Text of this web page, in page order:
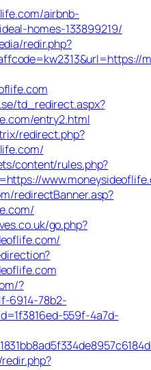
airbnb-
homes-133899219/
redir.php?
td_redirect.aspx?
entry2.html
redirect.php?
content/rules.php?
redirectBanner.asp?
go.php?
?
6914-78b2-
559f-4a7d-